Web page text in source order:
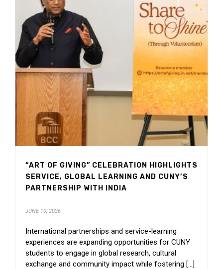
“ART OF GIVING” CELEBRATION HIGHLIGHTS
SERVICE, GLOBAL LEARNING AND CUNY’S
PARTNERSHIP WITH INDIA
JUNE 10, 2026
International partnerships and service-learning
experiences are expanding opportunities for CUNY
students to engage in global research, cultural
exchange and community impact while fostering [...]